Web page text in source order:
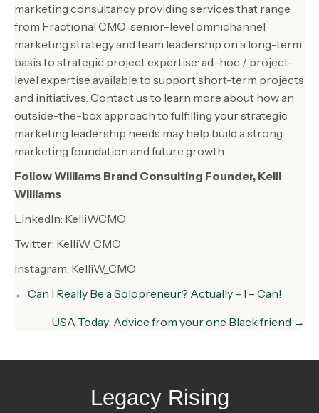
marketing consultancy providing services that range
from Fractional CMO: senior-level omnichannel
marketing strategy and team leadership on a long-term
basis to strategic project expertise: ad-hoc / project-
level expertise available to support short-term projects
and initiatives. Contact us to learn more about how an
outside-the-box approach to fulfilling your strategic
marketing leadership needs may help build a strong
marketing foundation and future growth.
Follow Williams Brand Consulting Founder, Kelli
Williams
LinkedIn: KelliWCMO
Twitter: KelliW_CMO
Instagram: KelliW_CMO
Posts
navigation
← Can I Really Be a Solopreneur? Actually – I – Can!
USA Today: Advice from your one Black friend →
Legacy Rising